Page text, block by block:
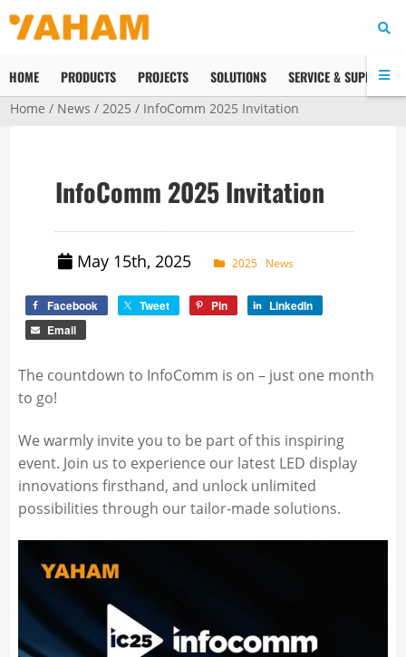
HOME PRODUCTS PROJECTS SOLUTIONS SERVICE & SUPPORT
Home / News /2025 / InfoComm 2025 Invitation
InfoComm 2025 Invitation
May 15th, 2025 2025 News
Facebook Tweet Pin
LinkedIn
Email
The countdown to InfoComm is on – just one month
to go!
We warmly invite you to be part of this inspiring
event. Join us to experience our latest LED display
innovations firsthand, and unlock unlimited
possibilities through our tailor-made solutions.